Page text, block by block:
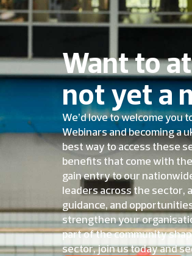
Want to
not yet a
We’d love to welcome you
Webinars and becoming a
best way to access these
benefits that come with
gain entry to our
leaders across the sector,
guidance, and
strengthen your
part of the community
sector, join us today and